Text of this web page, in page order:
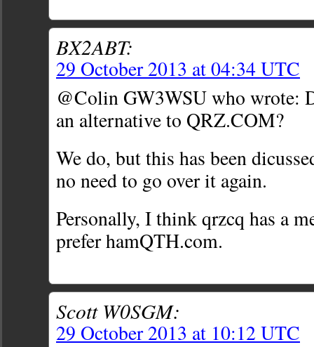
BX2ABT:
29 October 2013 at 04:34 UTC
@Colin GW3WSU who wrote:
an alternative to QRZ.COM?
We do, but this has been
no need to go over it again.
Personally, I think qrzcq has a
prefer hamQTH.com.
Scott W0SGM:
29 October 2013 at 10:12 UTC